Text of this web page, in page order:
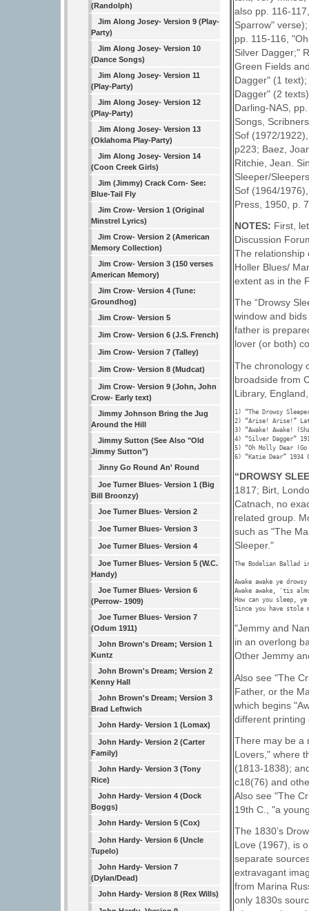
(Randolph)
Jim Along Josey- Version 9 (Play-
Party)
Jim Along Josey- Version 10
(Dance Songs)
Jim Along Josey- Version 11
(Play-Party)
Jim Along Josey- Version 12
(Play-Party)
Jim Along Josey- Version 13
(Oklahoma Play-Party)
Jim Along Josey- Version 14
(Coon Creek Girls)
Jim (Jimmy) Crack Corn- See:
Blue-Tail Fly
Jim Crow- Version 1 (Original
Minstrel Lyrics)
Jim Crow- Version 2 (American
Memory Collection)
Jim Crow- Version 3 (150 verses
American Memory)
Jim Crow- Version 4 (Tune:
Groundhog)
Jim Crow- Version 5
Jim Crow- Version 6 (J.S. French)
Jim Crow- Version 7 (Talley)
Jim Crow- Version 8 (Mudcat)
Jim Crow- Version 9 (John, John
Crow- Early text)
Jimmy Johnson Bring the Jug
Around the Hill
Jimmy Sutton (See Also "Old
Jimmy Sutton")
Jinny Go Round An' Round
Joe Turner Blues- Version 1 (Big
Bill Broonzy)
Joe Turner Blues- Version 2
Joe Turner Blues- Version 3
Joe Turner Blues- Version 4
Joe Turner Blues- Version 5 (W.C.
Handy)
Joe Turner Blues- Version 6
(Perrow- 1909)
Joe Turner Blues- Version 7
(Odum 1911)
John Brown's Dream; Version 1
Kuntz
John Brown's Dream; Version 2
Kenny Hall
John Brown's Dream; Version 3
Brad Leftwich
John Hardy- Version 1 (Lomax)
John Hardy- Version 2 (Carter
Family)
John Hardy- Version 3 (Tony
Rice)
John Hardy- Version 4 (Dock
Boggs)
John Hardy- Version 5 (Cox)
John Hardy- Version 6 (Uncle
Tupelo)
John Hardy- Version 7
(Dylan/Dead)
John Hardy- Version 8 (Rex Wills)
also pp. 116-
Sparrow"
pp. 115-116,
Silver Dagger;"
Green Fields
Dagger" (1
Dagger" (2
Darling-NAS,
Songs,
Sof (1972/
p223; Baez,
Ritchie, Jean.
Sleeper/
Sof (1964/
Press, 1950, p.
NOTES: First,
Discussion
The relationship
Holler Blues/
extent as in the
The “Drowsy
window and
father is
lover (or both)
The chronology
broadside from
Library,
1) “The Drowsy
2) “Arise! Arise!”
3) “Awake! Awake!
4) “Silver Dagger”
5) “Oh Molly Dear
6) “Katie Dear” 1934
“DROWSY
1817; Birt,
Catnach, no
related group.
such as "The
Sleeper."
The Bodelian Ballad
Awake awake ye
Awake awake, 'tis
How can you sleep,
Since you have stole
"Jemmy and
in an overlong
Other Jemmy
Also see "The
Father, or the
which begins
different printing
There may be a
Lovers," where
(1813-1838);
c18(76) and
Also see "The
19th C., "a
The 1830’s
Love (1967), is
separate
extravagant
from Marina
only 1830s